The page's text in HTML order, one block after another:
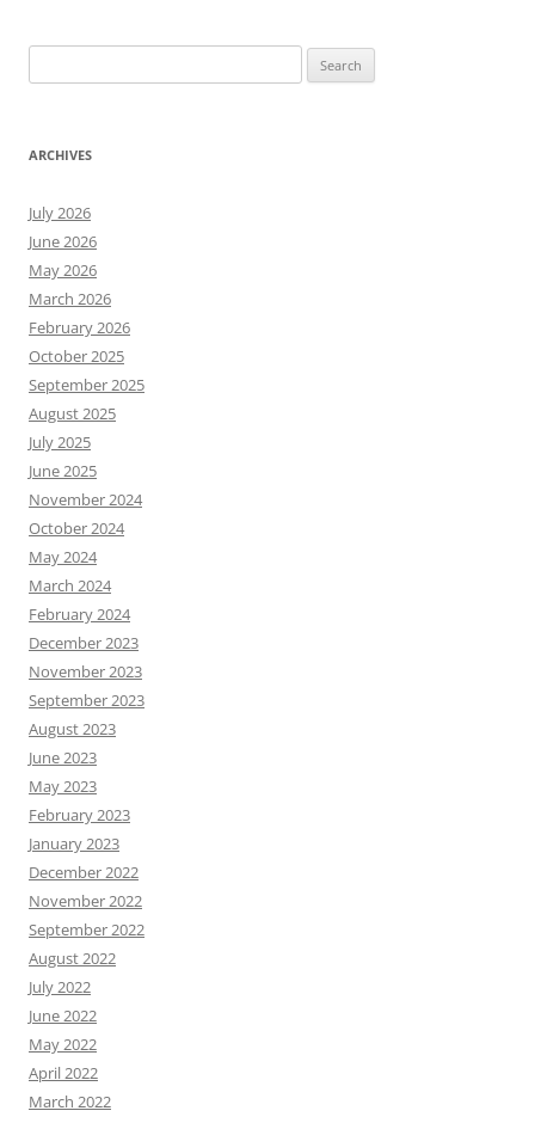
for:
ARCHIVES
July 2026
June 2026
May 2026
March 2026
February 2026
October 2025
September 2025
August 2025
July 2025
June 2025
November 2024
October 2024
May 2024
March 2024
February 2024
December 2023
November 2023
September 2023
August 2023
June 2023
May 2023
February 2023
January 2023
December 2022
November 2022
September 2022
August 2022
July 2022
June 2022
May 2022
April 2022
March 2022